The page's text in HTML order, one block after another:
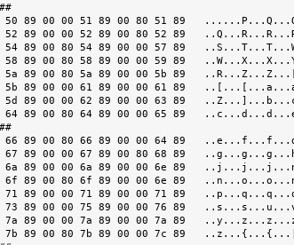
50 89 00 00 51 89 00 80 51 89
52 89 00 00 52 89 00 80 52 89
54 89 00 80 54 89 00 00 57 89
58 89 00 80 58 89 00 00 59 89
5a 89 00 80 5a 89 00 00 5b 89
5b 89 00 00 61 89 00 00 61 89
5d 89 00 00 62 89 00 00 63 89
64 89 00 80 64 89 00 00 65 89
66 89 00 80 66 89 00 00 64 89
67 89 00 00 67 89 00 80 68 89
6a 89 00 00 6a 89 00 00 6e 89
6f 89 00 80 6f 89 00 00 6e 89
71 89 00 00 71 89 00 00 71 89
73 89 00 00 75 89 00 00 76 89
7a 89 00 00 7a 89 00 00 7a 89
7b 89 00 80 7b 89 00 00 7c 89